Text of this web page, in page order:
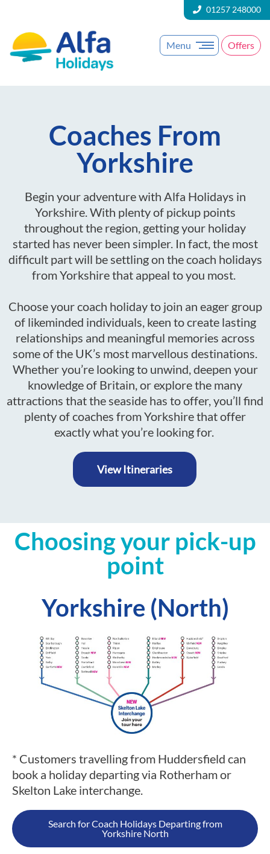
01257 248000
Menu Offers
Coaches From
Yorkshire
Begin your adventure with Alfa Holidays in
Yorkshire. With plenty of pickup points
throughout the region, getting your holiday
started has never been simpler. In fact, the most
difficult part will be settling on the coach holidays
from Yorkshire that appeal to you most.
Choose your coach holiday to join an eager group
of likeminded individuals, keen to create lasting
relationships and meaningful memories across
some of the UK’s most marvellous destinations.
Whether you’re looking to unwind, deepen your
knowledge of Britain, or explore the many
attractions that the seaside has to offer, you’ll find
plenty of coaches from Yorkshire that offer
exactly what you’re looking for.
View Itineraries
Choosing your pick-up
point
Yorkshire (North)
* Customers travelling from Huddersfield can
book a holiday departing via Rotherham or
Skelton Lake interchange.
Search for Coach Holidays Departing from
Yorkshire North